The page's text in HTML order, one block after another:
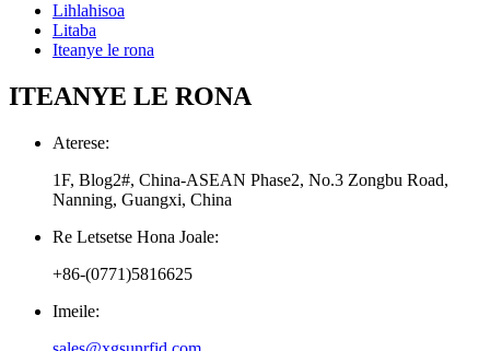
Lihlahisoa
Litaba
Iteanye le rona
ITEANYE LE RONA
Aterese:
1F, Blog2#, China-ASEAN Phase2, No.3 Zongbu Road,
Nanning, Guangxi, China
Re Letsetse Hona Joale:
+86-(0771)5816625
Imeile: